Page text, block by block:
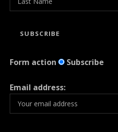
Form action Subscribe
Email address: